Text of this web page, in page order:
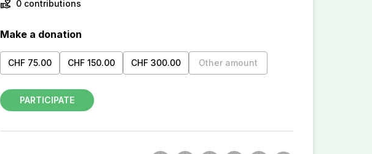
volunteer_activism 0 contributions
Make a donation
CHF 75.00 CHF 150.00 CHF 300.00 Other amount
PARTICIPATE